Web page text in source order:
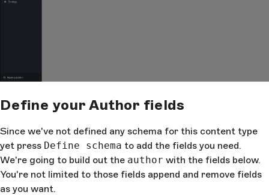
Define your Author fields
Since we've not defined any schema for this content type
yet press Define schema to add the fields you need.
We're going to build out the author with the fields below.
You're not limited to those fields append and remove fields
as you want.